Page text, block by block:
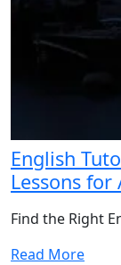
English
Lessons for
Find the Right
Read More